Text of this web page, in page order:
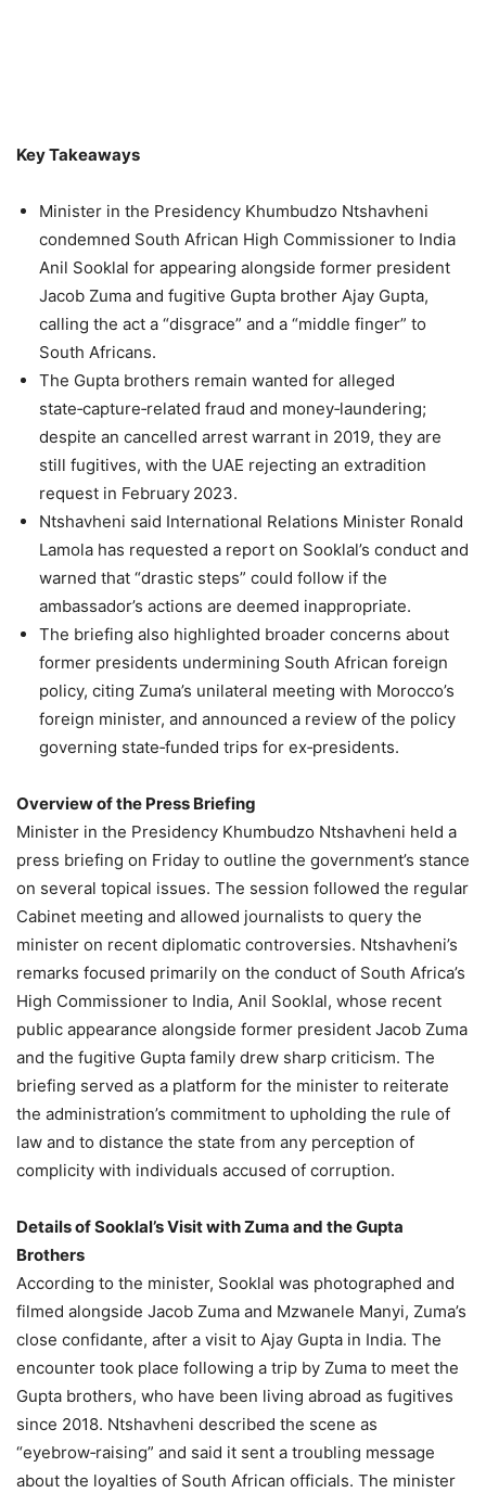
Key Takeaways
Minister in the Presidency Khumbudzo Ntshavheni
condemned South African High Commissioner to India
Anil Sooklal for appearing alongside former president
Jacob Zuma and fugitive Gupta brother Ajay Gupta,
calling the act a “disgrace” and a “middle finger” to
South Africans.
The Gupta brothers remain wanted for alleged
state‑capture‑related fraud and money‑laundering;
despite an cancelled arrest warrant in 2019, they are
still fugitives, with the UAE rejecting an extradition
request in February 2023.
Ntshavheni said International Relations Minister Ronald
Lamola has requested a report on Sooklal’s conduct and
warned that “drastic steps” could follow if the
ambassador’s actions are deemed inappropriate.
The briefing also highlighted broader concerns about
former presidents undermining South African foreign
policy, citing Zuma’s unilateral meeting with Morocco’s
foreign minister, and announced a review of the policy
governing state‑funded trips for ex‑presidents.
Overview of the Press Briefing
Minister in the Presidency Khumbudzo Ntshavheni held a
press briefing on Friday to outline the government’s stance
on several topical issues. The session followed the regular
Cabinet meeting and allowed journalists to query the
minister on recent diplomatic controversies. Ntshavheni’s
remarks focused primarily on the conduct of South Africa’s
High Commissioner to India, Anil Sooklal, whose recent
public appearance alongside former president Jacob Zuma
and the fugitive Gupta family drew sharp criticism. The
briefing served as a platform for the minister to reiterate
the administration’s commitment to upholding the rule of
law and to distance the state from any perception of
complicity with individuals accused of corruption.
Details of Sooklal’s Visit with Zuma and the Gupta
Brothers
According to the minister, Sooklal was photographed and
filmed alongside Jacob Zuma and Mzwanele Manyi, Zuma’s
close confidante, after a visit to Ajay Gupta in India. The
encounter took place following a trip by Zuma to meet the
Gupta brothers, who have been living abroad as fugitives
since 2018. Ntshavheni described the scene as
“eyebrow‑raising” and said it sent a troubling message
about the loyalties of South African officials. The minister